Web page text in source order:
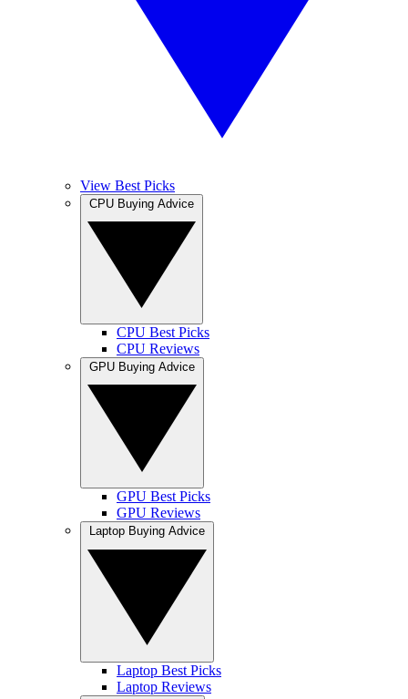
View Best Picks
CPU Best Picks
CPU Reviews
GPU Best Picks
GPU Reviews
Laptop Best Picks
Laptop Reviews